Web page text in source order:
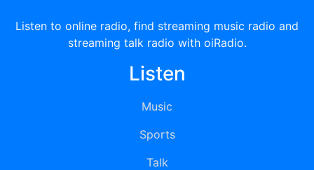
Listen to online radio, find streaming music radio and
streaming talk radio with oiRadio.
Listen
Music
Sports
Talk